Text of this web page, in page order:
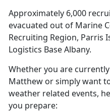
Approximately 6,000
evacuated out of Marine
Recruiting Region, Parris
Logistics Base Albany.
Whether you are
Matthew or simply want
weather related events,
you prepare: